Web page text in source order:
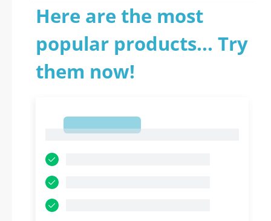
Here are the most
popular products... Try
them now!